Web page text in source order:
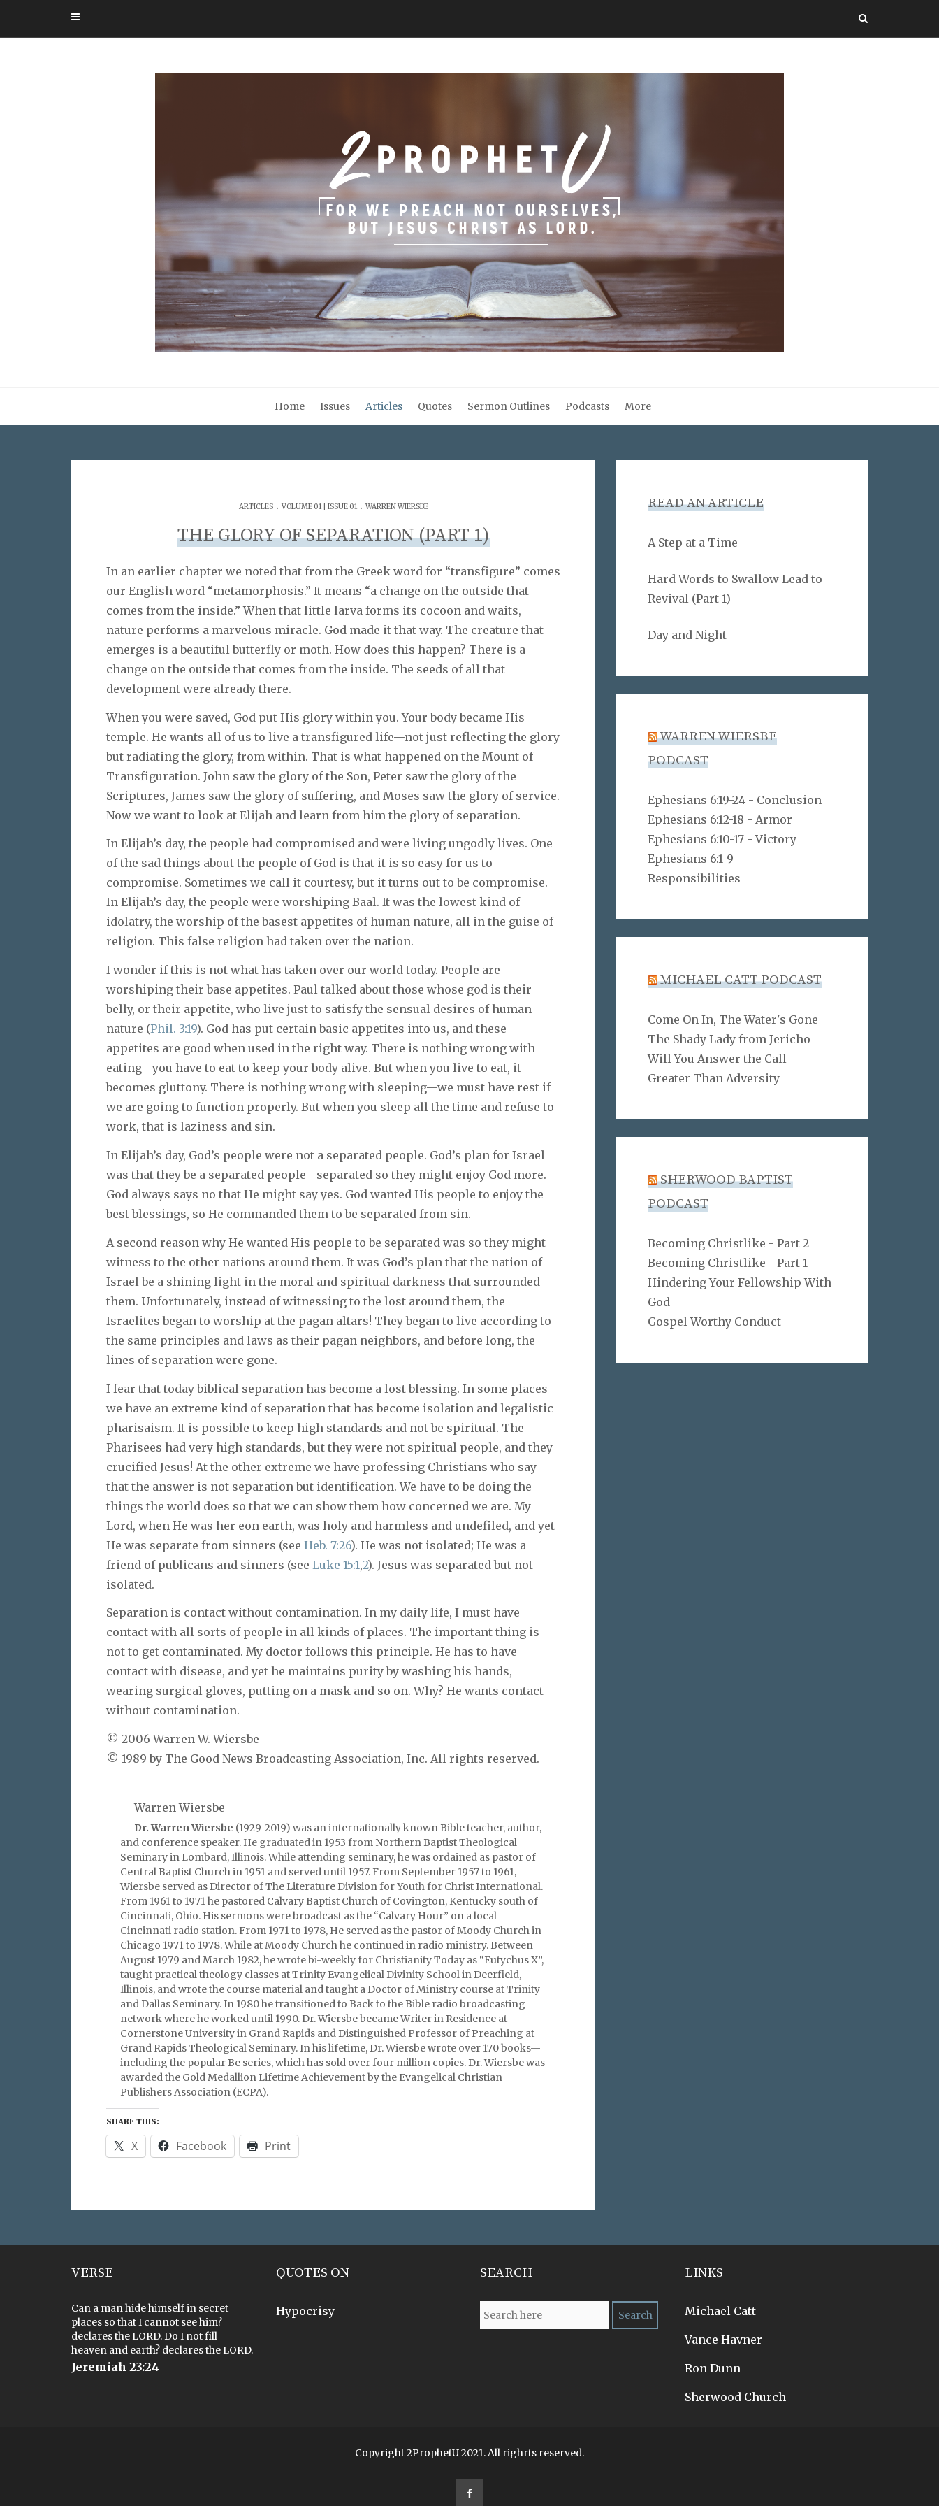
Home Issues Articles Quotes Sermon Outlines Podcasts More
ARTICLES. VOLUME 01 | ISSUE 01. WARREN WIERSBE
THE GLORY OF SEPARATION (PART 1)
In an earlier chapter we noted that from the Greek word for “transfigure” comes
our English word “metamorphosis.” It means “a change on the outside that
comes from the inside.” When that little larva forms its cocoon and waits,
nature performs a marvelous miracle. God made it that way. The creature that
emerges is a beautiful butterfly or moth. How does this happen? There is a
change on the outside that comes from the inside. The seeds of all that
development were already there.
When you were saved, God put His glory within you. Your body became His
temple. He wants all of us to live a transfigured life—not just reflecting the glory
but radiating the glory, from within. That is what happened on the Mount of
Transfiguration. John saw the glory of the Son, Peter saw the glory of the
Scriptures, James saw the glory of suffering, and Moses saw the glory of service.
Now we want to look at Elijah and learn from him the glory of separation.
In Elijah’s day, the people had compromised and were living ungodly lives. One
of the sad things about the people of God is that it is so easy for us to
compromise. Sometimes we call it courtesy, but it turns out to be compromise.
In Elijah’s day, the people were worshiping Baal. It was the lowest kind of
idolatry, the worship of the basest appetites of human nature, all in the guise of
religion. This false religion had taken over the nation.
I wonder if this is not what has taken over our world today. People are
worshiping their base appetites. Paul talked about those whose god is their
belly, or their appetite, who live just to satisfy the sensual desires of human
nature (Phil. 3:19). God has put certain basic appetites into us, and these
appetites are good when used in the right way. There is nothing wrong with
eating—you have to eat to keep your body alive. But when you live to eat, it
becomes gluttony. There is nothing wrong with sleeping—we must have rest if
we are going to function properly. But when you sleep all the time and refuse to
work, that is laziness and sin.
In Elijah’s day, God’s people were not a separated people. God’s plan for Israel
was that they be a separated people—separated so they might enjoy God more.
God always says no that He might say yes. God wanted His people to enjoy the
best blessings, so He commanded them to be separated from sin.
A second reason why He wanted His people to be separated was so they might
witness to the other nations around them. It was God’s plan that the nation of
Israel be a shining light in the moral and spiritual darkness that surrounded
them. Unfortunately, instead of witnessing to the lost around them, the
Israelites began to worship at the pagan altars! They began to live according to
the same principles and laws as their pagan neighbors, and before long, the
lines of separation were gone.
I fear that today biblical separation has become a lost blessing. In some places
we have an extreme kind of separation that has become isolation and legalistic
pharisaism. It is possible to keep high standards and not be spiritual. The
Pharisees had very high standards, but they were not spiritual people, and they
crucified Jesus! At the other extreme we have professing Christians who say
that the answer is not separation but identification. We have to be doing the
things the world does so that we can show them how concerned we are. My
Lord, when He was her eon earth, was holy and harmless and undefiled, and yet
He was separate from sinners (see Heb. 7:26). He was not isolated; He was a
friend of publicans and sinners (see Luke 15:1,2). Jesus was separated but not
isolated.
Separation is contact without contamination. In my daily life, I must have
contact with all sorts of people in all kinds of places. The important thing is
not to get contaminated. My doctor follows this principle. He has to have
contact with disease, and yet he maintains purity by washing his hands,
wearing surgical gloves, putting on a mask and so on. Why? He wants contact
without contamination.
© 2006 Warren W. Wiersbe
© 1989 by The Good News Broadcasting Association, Inc. All rights reserved.
Warren Wiersbe
Dr. Warren Wiersbe (1929-2019) was an internationally known Bible teacher, author,
and conference speaker. He graduated in 1953 from Northern Baptist Theological
Seminary in Lombard, Illinois. While attending seminary, he was ordained as pastor of
Central Baptist Church in 1951 and served until 1957. From September 1957 to 1961,
Wiersbe served as Director of The Literature Division for Youth for Christ International.
From 1961 to 1971 he pastored Calvary Baptist Church of Covington, Kentucky south of
Cincinnati, Ohio. His sermons were broadcast as the “Calvary Hour” on a local
Cincinnati radio station. From 1971 to 1978, He served as the pastor of Moody Church in
Chicago 1971 to 1978. While at Moody Church he continued in radio ministry. Between
August 1979 and March 1982, he wrote bi-weekly for Christianity Today as “Eutychus X”,
taught practical theology classes at Trinity Evangelical Divinity School in Deerfield,
Illinois, and wrote the course material and taught a Doctor of Ministry course at Trinity
and Dallas Seminary. In 1980 he transitioned to Back to the Bible radio broadcasting
network where he worked until 1990. Dr. Wiersbe became Writer in Residence at
Cornerstone University in Grand Rapids and Distinguished Professor of Preaching at
Grand Rapids Theological Seminary. In his lifetime, Dr. Wiersbe wrote over 170 books—
including the popular Be series, which has sold over four million copies. Dr. Wiersbe was
awarded the Gold Medallion Lifetime Achievement by the Evangelical Christian
Publishers Association (ECPA).
SHARE THIS:
X Facebook Print
READ AN ARTICLE
A Step at a Time
Hard Words to Swallow Lead to
Revival (Part 1)
Day and Night
WARREN WIERSBE
PODCAST
Ephesians 6:19-24 - Conclusion
Ephesians 6:12-18 - Armor
Ephesians 6:10-17 - Victory
Ephesians 6:1-9 -
Responsibilities
MICHAEL CATT PODCAST
Come On In, The Water's Gone
The Shady Lady from Jericho
Will You Answer the Call
Greater Than Adversity
SHERWOOD BAPTIST
PODCAST
Becoming Christlike - Part 2
Becoming Christlike - Part 1
Hindering Your Fellowship With
God
Gospel Worthy Conduct
VERSE
Can a man hide himself in secret
places so that I cannot see him?
declares the LORD. Do I not fill
heaven and earth? declares the LORD.
Jeremiah 23:24
QUOTES ON
Hypocrisy
SEARCH LINKS
Michael Catt
Vance Havner
Ron Dunn
Sherwood Church
Copyright 2ProphetU 2021. All righrts reserved.